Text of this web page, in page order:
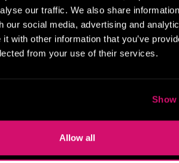
our traffic. We also share
our social media, advertising and
with other information that you’ve
from your use of their services.
Show
Allow all
Sable Lyn